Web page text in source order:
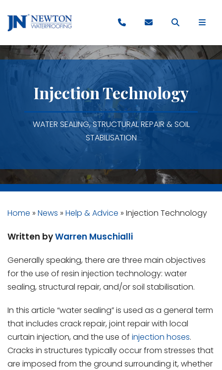
Injection Technology
WATER SEALING, STRUCTURAL REPAIR & SOIL
STABILISATION
Home » News » Help & Advice » Injection Technology
Written byWarren Muschialli
Generally speaking, there are three main objectives
for the use of resin injection technology: water
sealing, structural repair, and/or soil stabilisation.
In this article “water sealing” is used as a general term
that includes crack repair, joint repair with local
curtain injection, and the use of injection hoses.
Cracks in structures typically occur from stresses that
are imposed from the ground surrounding it, whether